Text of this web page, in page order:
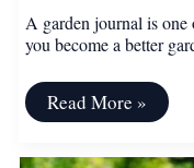
A garden journal is
you become a better
Why
It
to
Read More »